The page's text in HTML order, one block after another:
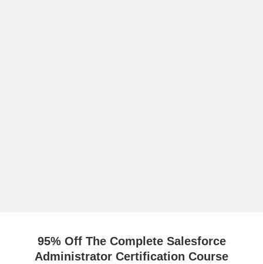
95% Off The Complete Salesforce
Administrator Certification Course